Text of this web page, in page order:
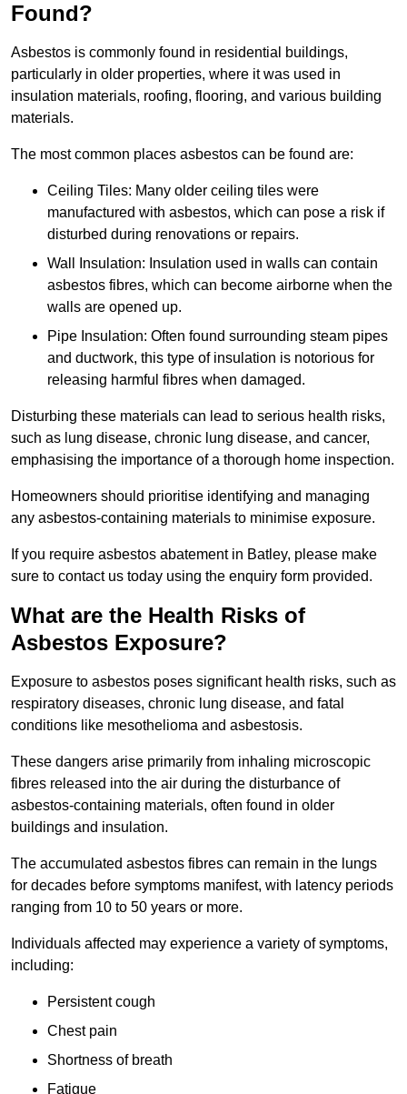
Found?
Asbestos is commonly found in residential buildings,
particularly in older properties, where it was used in
insulation materials, roofing, flooring, and various building
materials.
The most common places asbestos can be found are:
Ceiling Tiles: Many older ceiling tiles were
manufactured with asbestos, which can pose a risk if
disturbed during renovations or repairs.
Wall Insulation: Insulation used in walls can contain
asbestos fibres, which can become airborne when the
walls are opened up.
Pipe Insulation: Often found surrounding steam pipes
and ductwork, this type of insulation is notorious for
releasing harmful fibres when damaged.
Disturbing these materials can lead to serious health risks,
such as lung disease, chronic lung disease, and cancer,
emphasising the importance of a thorough home inspection.
Homeowners should prioritise identifying and managing
any asbestos-containing materials to minimise exposure.
If you require asbestos abatement in Batley, please make
sure to contact us today using the enquiry form provided.
What are the Health Risks of
Asbestos Exposure?
Exposure to asbestos poses significant health risks, such as
respiratory diseases, chronic lung disease, and fatal
conditions like mesothelioma and asbestosis.
These dangers arise primarily from inhaling microscopic
fibres released into the air during the disturbance of
asbestos-containing materials, often found in older
buildings and insulation.
The accumulated asbestos fibres can remain in the lungs
for decades before symptoms manifest, with latency periods
ranging from 10 to 50 years or more.
Individuals affected may experience a variety of symptoms,
including:
Persistent cough
Chest pain
Shortness of breath
Fatigue